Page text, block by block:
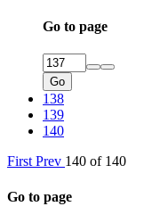
Go to page
Go
138
139
140
First Prev 140 of 140
Go to page